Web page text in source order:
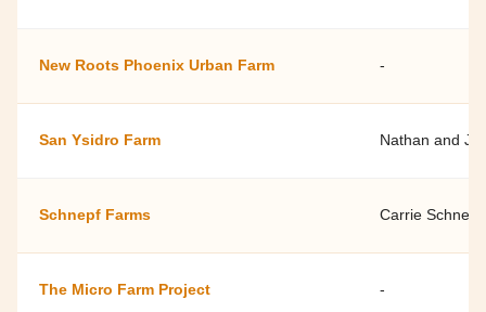
New Roots Phoenix Urban Farm -
San Ysidro Farm Nathan and
Schnepf Farms Carrie Schnepf
The Micro Farm Project -